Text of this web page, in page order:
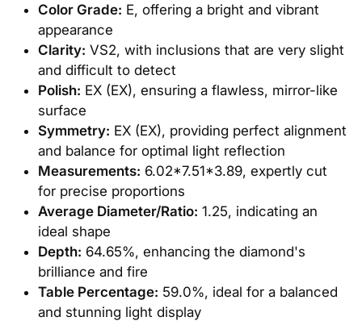
Color Grade: E, offering a bright and vibrant
appearance
Clarity: VS2, with inclusions that are very slight
and difficult to detect
Polish: EX (EX), ensuring a flawless, mirror-like
surface
Symmetry: EX (EX), providing perfect alignment
and balance for optimal light reflection
Measurements: 6.02*7.51*3.89, expertly cut
for precise proportions
Average Diameter/Ratio: 1.25, indicating an
ideal shape
Depth: 64.65%, enhancing the diamond's
brilliance and fire
Table Percentage: 59.0%, ideal for a balanced
and stunning light display